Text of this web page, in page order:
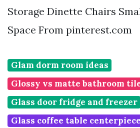
Storage Dinette Chairs
Space From pinterest.com
Glam dorm room ideas
Glossy vs matte bathroom
Glass door fridge and freezer
Glass coffee table